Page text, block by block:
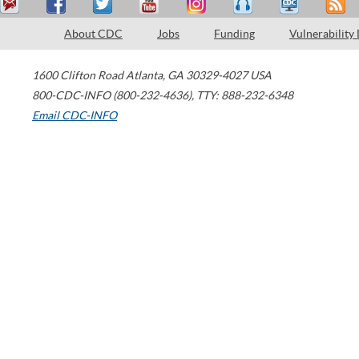
About CDC Jobs Funding Vulnerability
1600 Clifton Road Atlanta, GA 30329-4027 USA
800-CDC-INFO (800-232-4636), TTY: 888-232-6348
Email CDC-INFO